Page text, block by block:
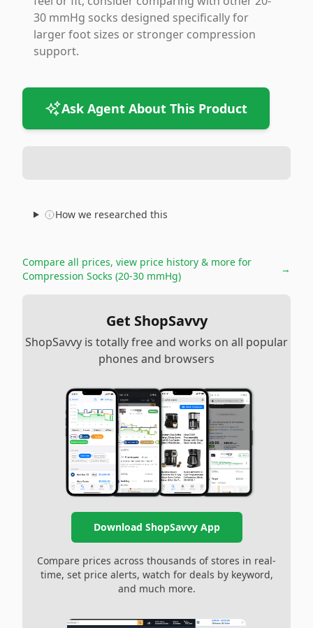
30 mmHg socks designed specifically for
larger foot sizes or stronger compression
support.
Ask Agent About This Product
How we researched this
Compare all prices, view price history & more for
Compression Socks (20-30 mmHg)
→
Get ShopSavvy
ShopSavvy is totally free and works on all popular
phones and browsers
Download ShopSavvy App
Compare prices across thousands of stores in real-
time, set price alerts, watch for deals by keyword,
and much more.